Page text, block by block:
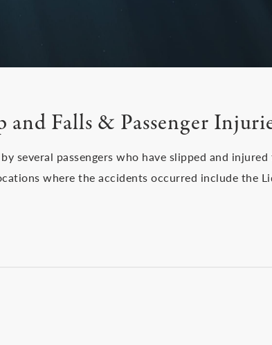
Falls & Passenger
several passengers who have slipped and
where the accidents occurred include the